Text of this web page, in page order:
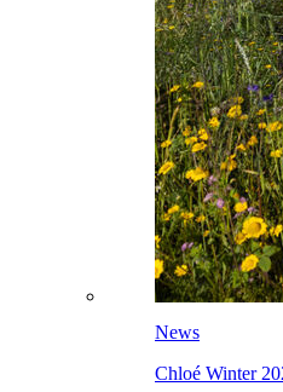
News
Chloé Winter